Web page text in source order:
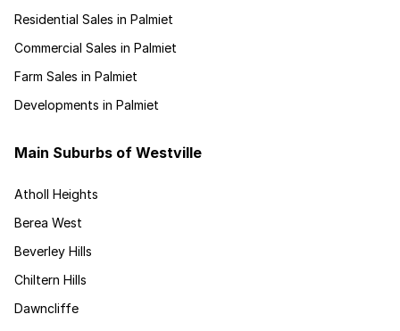
Residential Sales in Palmiet
Commercial Sales in Palmiet
Farm Sales in Palmiet
Developments in Palmiet
Main Suburbs of Westville
Atholl Heights
Berea West
Beverley Hills
Chiltern Hills
Dawncliffe